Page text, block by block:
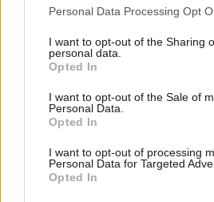
Please note that this website/app
not limited to your visit or usage
grant or deny consent to Google and
use your data for below specified
consent section.
Personal Data Processing Opt
I want to opt-out of the Sharing
personal data.
Opted In
I want to opt-out of the Sale of
Personal Data.
Opted In
I want to opt-out of processing
Personal Data for Targeted
Opted In